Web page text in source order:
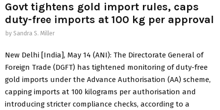
Govt tightens gold import rules, caps
duty-free imports at 100 kg per approval
by Sandra S. Miller
New Delhi [India], May 14 (ANI): The Directorate General of
Foreign Trade (DGFT) has tightened monitoring of duty-free
gold imports under the Advance Authorisation (AA) scheme,
capping imports at 100 kilograms per authorisation and
introducing stricter compliance checks, according to a